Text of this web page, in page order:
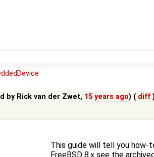
by Rick van der Zwet, 15 years ago) ( diff )
This guide will tell you how-
FreeBSD 8.x see the